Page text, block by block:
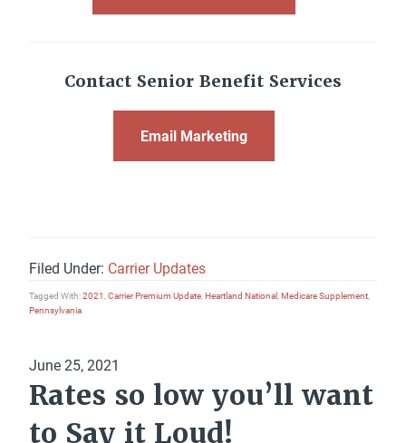
Contact Senior Benefit Services
Email Marketing
Filed Under: Carrier Updates
Tagged With:2021,Carrier Premium Update,Heartland National,Medicare Supplement,
Pennsylvania
June 25, 2021
Rates so low you’ll want
to Say it Loud!